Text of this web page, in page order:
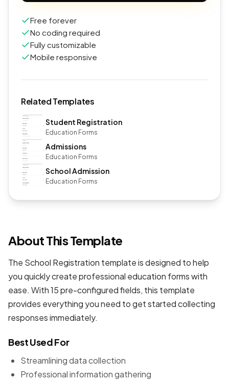
Free forever
No coding required
Fully customizable
Mobile responsive
Related Templates
Student Registration
Education Forms
Admissions
Education Forms
School Admission
Education Forms
About This Template
The School Registration template is designed to help
you quickly create professional education formswith
ease. With 15 pre-configured fields, this template
provides everything you need to get started collecting
responses immediately.
Best Used For
Streamlining data collection
Professional information gathering